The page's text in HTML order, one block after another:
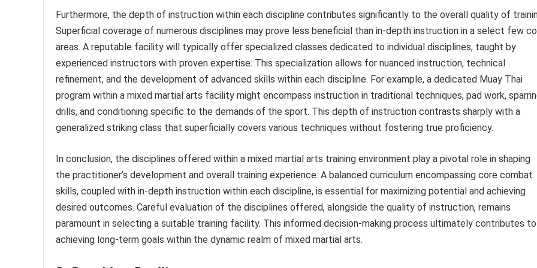
Furthermore, the depth of instruction within each discipline contributes significantly to the overall quality of
Superficial coverage of numerous disciplines may prove less beneficial than in-depth instruction in a select few
areas. A reputable facility will typically offer specialized classes dedicated to individual disciplines, taught by
experienced instructors with proven expertise. This specialization allows for nuanced instruction, technical
refinement, and the development of advanced skills within each discipline. For example, a dedicated Muay Thai
program within a mixed martial arts facility might encompass instruction in traditional techniques, pad work,
drills, and conditioning specific to the demands of the sport. This depth of instruction contrasts sharply with a
generalized striking class that superficially covers various techniques without fostering true proficiency.
In conclusion, the disciplines offered within a mixed martial arts training environment play a pivotal role in shaping
the practitioner’s development and overall training experience. A balanced curriculum encompassing core combat
skills, coupled with in-depth instruction within each discipline, is essential for maximizing potential and achieving
desired outcomes. Careful evaluation of the disciplines offered, alongside the quality of instruction, remains
paramount in selecting a suitable training facility. This informed decision-making process ultimately contributes to
achieving long-term goals within the dynamic realm of mixed martial arts.